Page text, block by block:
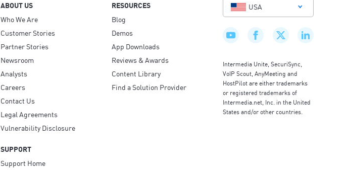
ABOUT US
Who We Are
Customer Stories
Partner Stories
Newsroom
Analysts
Careers
Contact Us
Legal Agreements
Vulnerability Disclosure
SUPPORT
Support Home
RESOURCES
Blog
Demos
App Downloads
Reviews & Awards
Content Library
Find a Solution Provider
USA
Intermedia Unite, SecuriSync,
VoIP Scout, AnyMeeting and
HostPilot are either trademarks
or registered trademarks of
Intermedia.net, Inc. in the United
States and/or other countries.